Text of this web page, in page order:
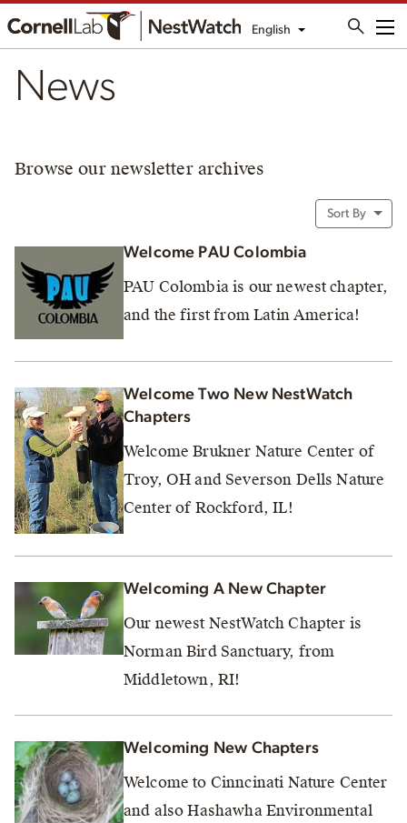
English
News
Browse our newsletter archives
Sort By
Welcome PAU Colombia
PAU Colombia is our newest chapter,
and the first from Latin America!
Welcome Two New NestWatch
Chapters
Welcome Brukner Nature Center of
Troy, OH and Severson Dells Nature
Center of Rockford, IL!
Welcoming A New Chapter
Our newest NestWatch Chapter is
Norman Bird Sanctuary, from
Middletown, RI!
Welcoming New Chapters
Welcome to Cinncinati Nature Center
and also Hashawha Environmental